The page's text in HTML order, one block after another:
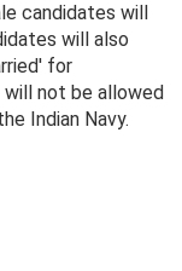
candidates will
will also
for
will not be allowed
Indian Navy.